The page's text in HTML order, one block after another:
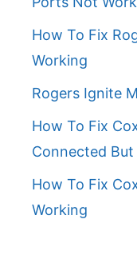
How To Fix
Working
Rogers Ignite
How To Fix
Connected
How To Fix
Working